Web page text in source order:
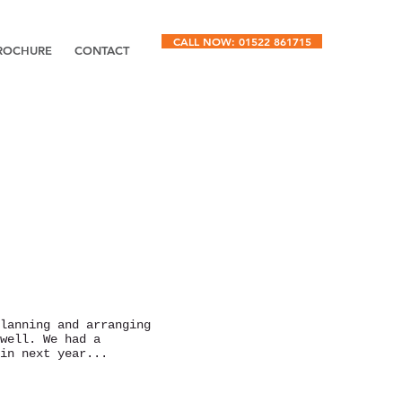
CONTACT
CALL NOW: 01522 861715
and arranging
We had a
next year...